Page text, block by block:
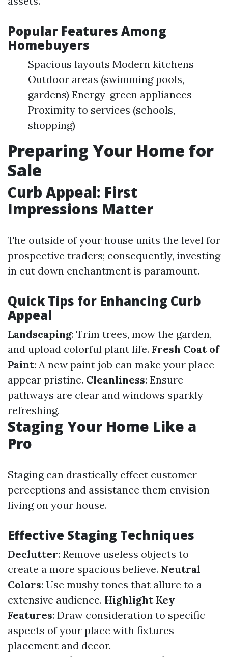
Popular Features Among
Homebuyers
Spacious layouts Modern kitchens
Outdoor areas (swimming pools,
gardens) Energy-green appliances
Proximity to services (schools,
shopping)
Preparing Your Home for
Sale
Curb Appeal: First
Impressions Matter
The outside of your house units the level for
prospective traders; consequently, investing
in cut down enchantment is paramount.
Quick Tips for Enhancing Curb
Appeal
Landscaping: Trim trees, mow the garden,
and upload colorful plant life. Fresh Coat of
Paint: A new paint job can make your place
appear pristine. Cleanliness: Ensure
pathways are clear and windows sparkly
refreshing.
Staging Your Home Like a
Pro
Staging can drastically effect customer
perceptions and assistance them envision
living on your house.
Effective Staging Techniques
Declutter: Remove useless objects to
create a more spacious believe. Neutral
Colors: Use mushy tones that allure to a
extensive audience. Highlight Key
Features: Draw consideration to specific
aspects of your place with fixtures
placement and decor.